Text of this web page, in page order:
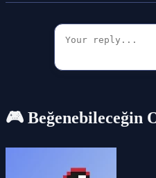
🎮 Beğenebileceğin